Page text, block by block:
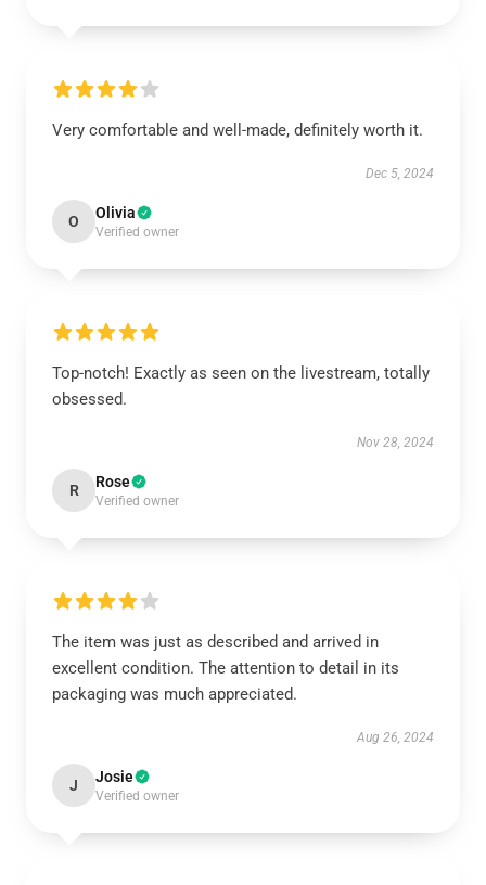
Very comfortable and well-made, definitely worth it.
Dec 5, 2024
O Olivia
Verified owner
Top-notch! Exactly as seen on the livestream, totally
obsessed.
Nov 28, 2024
R Rose
Verified owner
The item was just as described and arrived in
excellent condition. The attention to detail in its
packaging was much appreciated.
Aug 26, 2024
J Josie
Verified owner